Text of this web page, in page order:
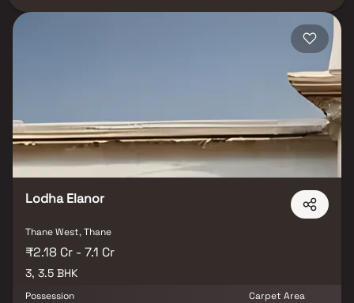
Homes in Thane offer seamless connectivity, modern amenities, and
infinite experiences that grow with you. Step into a world of
comfort with a 25,000 sq. ft. resort-style clubhouse, premium
lifestyle features, and meticulously planned interiors that redefine
convenience and elegance. Strategically located in Kasarvadavli,
Thane, this residential project places you at the centre of it all –
with easy access to workplaces, reputed schools, healthcare
Infinity, you don’t just buy a flat, you unlock a lifestyle filled with
endless comfort, urban connectivity, and world-class amenities.
Lodha Elanor
Thane West, Thane
₹2.18 Cr - 7.1 Cr
3, 3.5 BHK
Possession
Carpet Area